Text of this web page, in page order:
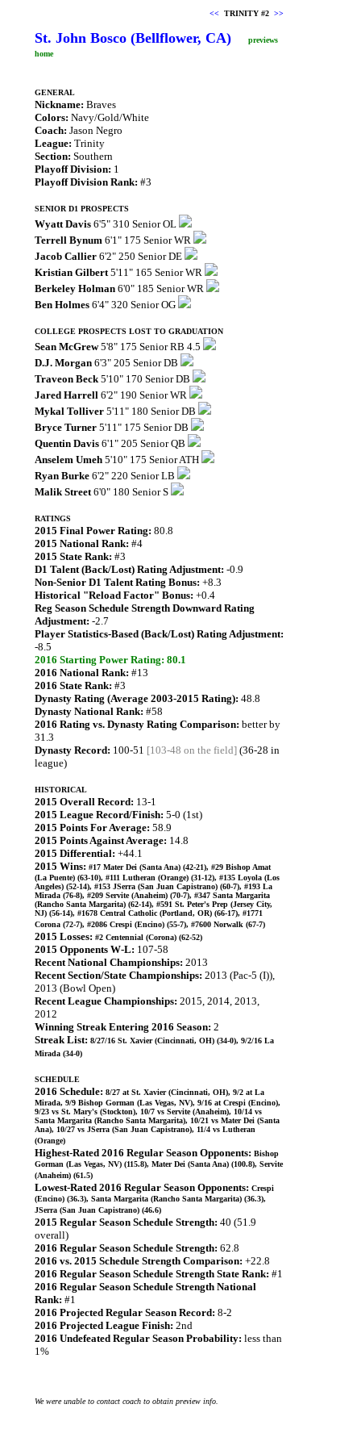
<< TRINITY #2 >>
St. John Bosco (Bellflower, CA)
previews
home
GENERAL
Nickname: Braves
Colors: Navy/Gold/White
Coach: Jason Negro
League: Trinity
Section: Southern
Playoff Division: 1
Playoff Division Rank: #3
SENIOR D1 PROSPECTS
Wyatt Davis 6'5" 310 Senior OL
Terrell Bynum 6'1" 175 Senior WR
Jacob Callier 6'2" 250 Senior DE
Kristian Gilbert5'11" 165 Senior WR
Berkeley Holman 6'0" 185 Senior WR
Ben Holmes 6'4" 320 Senior OG
COLLEGE PROSPECTS LOST TO GRADUATION
Sean McGrew5'8" 175 Senior RB 4.5
D.J. Morgan 6'3" 205 Senior DB
Traveon Beck5'10" 170 Senior DB
Jared Harrell 6'2" 190 Senior WR
Mykal Tolliver 5'11" 180 Senior DB
Bryce Turner 5'11" 175 Senior DB
Quentin Davis 6'1" 205 Senior QB
Anselem Umeh 5'10" 175 Senior ATH
Ryan Burke 6'2" 220 Senior LB
Malik Street6'0" 180 Senior S
RATINGS
2015 Final Power Rating: 80.8
2015 National Rank: #4
2015 State Rank: #3
D1 Talent (Back/Lost) Rating Adjustment: -0.9
Non-Senior D1 Talent Rating Bonus: +8.3
Historical "Reload Factor" Bonus: +0.4
Reg Season Schedule Strength Downward Rating
Adjustment: -2.7
Player Statistics-Based (Back/Lost) Rating Adjustment:
-8.5
2016 Starting Power Rating: 80.1
2016 National Rank: #13
2016 State Rank: #3
Dynasty Rating (Average 2003-2015 Rating): 48.8
Dynasty National Rank: #58
2016 Rating vs. Dynasty Rating Comparison: better by
31.3
Dynasty Record: 100-51 [103-48 on the field] (36-28 in
league)
HISTORICAL
2015 Overall Record: 13-1
2015 League Record/Finish: 5-0 (1st)
2015 Points For Average: 58.9
2015 Points Against Average: 14.8
2015 Differential: +44.1
2015 Wins: #17 Mater Dei (Santa Ana) (42-21), #29 Bishop Amat
(La Puente) (63-10), #111 Lutheran (Orange) (31-12), #135 Loyola (Los
Angeles) (52-14), #153 JSerra (San Juan Capistrano) (60-7), #193 La
Mirada (76-8), #209 Servite (Anaheim) (70-7), #347 Santa Margarita
(Rancho Santa Margarita) (62-14), #591 St. Peter's Prep (Jersey City,
NJ) (56-14), #1678 Central Catholic (Portland, OR) (66-17), #1771
Corona (72-7), #2086 Crespi (Encino) (55-7), #7600 Norwalk (67-7)
2015 Losses: #2 Centennial (Corona) (62-52)
2015 Opponents W-L: 107-58
Recent National Championships: 2013
Recent Section/State Championships: 2013 (Pac-5 (I)),
2013 (Bowl Open)
Recent League Championships: 2015, 2014, 2013,
2012
Winning Streak Entering 2016 Season: 2
Streak List: 8/27/16 St. Xavier (Cincinnati, OH) (34-0), 9/2/16 La
Mirada (34-0)
SCHEDULE
2016 Schedule: 8/27 at St. Xavier (Cincinnati, OH), 9/2 at La
Mirada, 9/9 Bishop Gorman (Las Vegas, NV), 9/16 at Crespi (Encino),
9/23 vs St. Mary's (Stockton), 10/7 vs Servite (Anaheim), 10/14 vs
Santa Margarita (Rancho Santa Margarita), 10/21 vs Mater Dei (Santa
Ana), 10/27 vs JSerra (San Juan Capistrano), 11/4 vs Lutheran
(Orange)
Highest-Rated 2016 Regular Season Opponents: Bishop
Gorman (Las Vegas, NV) (115.8), Mater Dei (Santa Ana) (100.8), Servite
(Anaheim) (61.5)
Lowest-Rated 2016 Regular Season Opponents: Crespi
(Encino) (36.3), Santa Margarita (Rancho Santa Margarita) (36.3),
JSerra (San Juan Capistrano) (46.6)
2015 Regular Season Schedule Strength: 40 (51.9
overall)
2016 Regular Season Schedule Strength: 62.8
2016 vs. 2015 Schedule Strength Comparison: +22.8
2016 Regular Season Schedule Strength State Rank: #1
2016 Regular Season Schedule Strength National
Rank: #1
2016 Projected Regular Season Record: 8-2
2016 Projected League Finish: 2nd
2016 Undefeated Regular Season Probability: less than
1%
We were unable to contact coach to obtain preview info.